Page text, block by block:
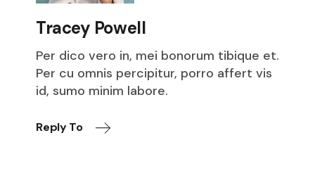
Tracey Powell
Per dico vero in, mei bonorum tibique et.
Per cu omnis percipitur, porro affert vis
id, sumo minim labore.
Reply To